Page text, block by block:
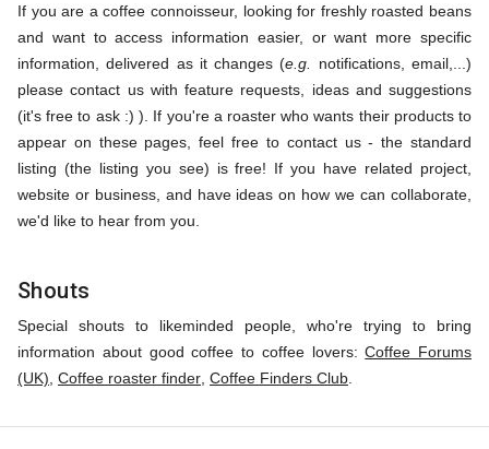
If you are a coffee connoisseur, looking for freshly roasted beans
and want to access information easier, or want more specific
information, delivered as it changes (e.g.
notifications, email,...)
please contact us with feature requests, ideas and suggestions
(it's free to ask :) ). If you're a roaster who wants their products to
appear on these pages, feel free to contact us - the standard
listing (the listing you see) is free! If you have related project,
website or business, and have ideas on how we can collaborate,
we'd like to hear from you.
Shouts
Special shouts to likeminded people, who're trying to bring
information about good coffee to coffee lovers:Coffee Forums
(UK) Coffee roaster finder Coffee Finders Club